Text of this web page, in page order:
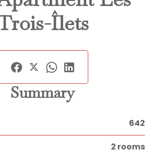
Îlets
Summary
642
2 rooms